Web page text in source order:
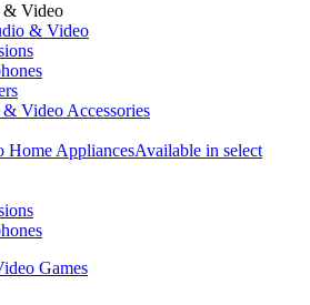
Video
& Video
Video Accessories
Home AppliancesAvailable in select
Games